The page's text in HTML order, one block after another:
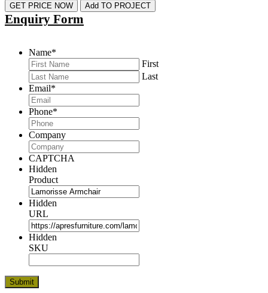
GET PRICE NOW
Add TO PROJECT
Enquiry Form
Name*
First
Last
Email*
Phone*
Company
CAPTCHA
Hidden
Product
Hidden
URL
Hidden
SKU